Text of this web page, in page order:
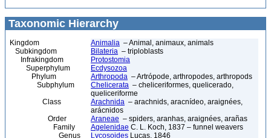
Taxonomic Hierarchy
Kingdom Animalia – Animal, animaux, animals
Subkingdom
Bilateria – triploblasts
Infrakingdom
Protostomia
Superphylum
Ecdysozoa
Phylum
Arthropoda – Artrópode, arthropodes, arthropods
Subphylum
Chelicerata – cheliceriformes, quelicerado,
queliceriforme
Class
Arachnida – arachnids, aracnídeo, araignées,
arácnidos
Order
Araneae – spiders, aranhas, araignées, arañas
Family
Agelenidae C. L. Koch, 1837 – funnel weavers
Genus
Lycosoides Lucas, 1846